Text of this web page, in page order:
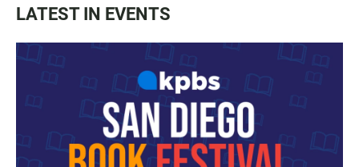
LATEST IN EVENTS